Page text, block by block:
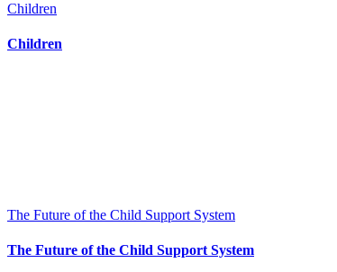
Children
Children
The Future of the Child Support System
The Future of the Child Support System